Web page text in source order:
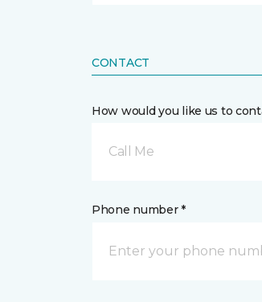
CONTACT
How would you like us to
Call Me
Phone number *